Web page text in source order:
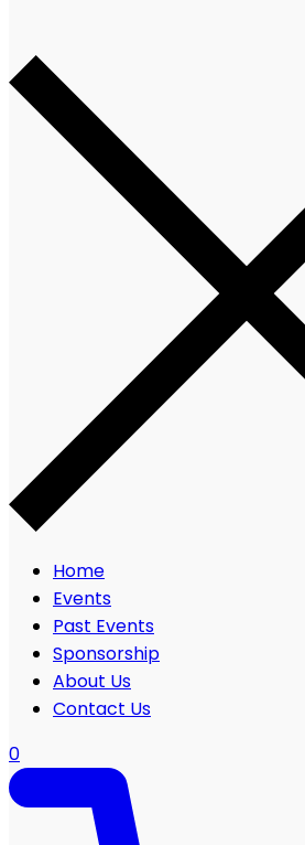
Home
Events
Past Events
Sponsorship
About Us
Contact Us
0